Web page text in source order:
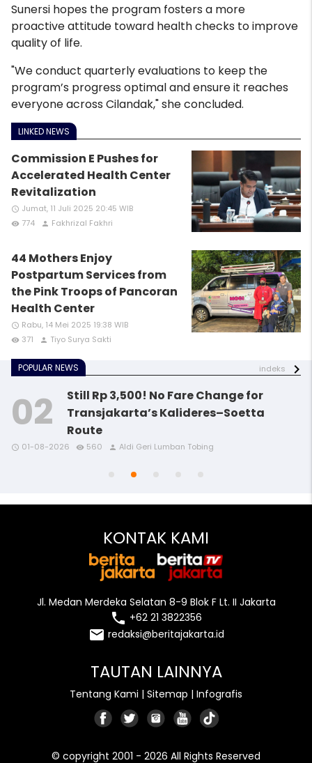
Sunersi hopes the program fosters a more
proactive attitude toward health checks to improve
quality of life.
"We conduct quarterly evaluations to keep the
program’s progress optimal and ensure it reaches
everyone across Cilandak," she concluded.
LINKED NEWS
Commission E Pushes for
Accelerated Health Center
Revitalization
access_time Jumat, 11 Juli 2025 20:45 WIB
remove_red_eye 774 person Fakhrizal Fakhri
44 Mothers Enjoy
Postpartum Services from
the Pink Troops of Pancoran
Health Center
access_time Rabu, 14 Mei 2025 19:38 WIB
remove_red_eye 371 person Tiyo Surya Sakti
POPULAR NEWS indeks
access_time remove_red_eye person
Still Rp 3,500! No Fare Change for
Transjakarta’s Kalideres–Soetta
Route
access_time 01-08-2026 remove_red_eye 560 person Aldi Geri Lumban Tobing
access_time
access_time
access_time
KONTAK KAMI
Jl. Medan Merdeka Selatan 8-9 Blok F Lt. II Jakarta
local_phone +62 21 3822356
email redaksi@beritajakarta.id
TAUTAN LAINNYA
Tentang Kami | Sitemap | Infografis
© copyright 2001 - 2026 All Rights Reserved